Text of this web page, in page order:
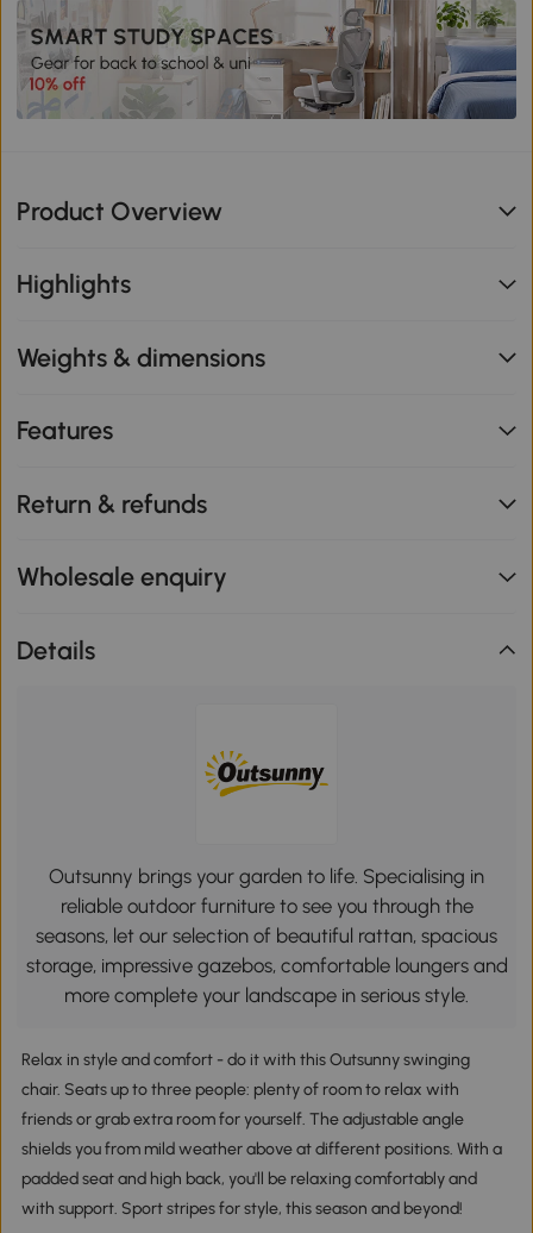
Product Overview
Highlights
Weights & dimensions
Features
Return & refunds
Wholesale enquiry
Details
Outsunny brings your garden to life. Specialising in
reliable outdoor furniture to see you through the
seasons, let our selection of beautiful rattan, spacious
storage, impressive gazebos, comfortable loungers and
more complete your landscape in serious style.
Relax in style and comfort - do it with this Outsunny swinging
chair. Seats up to three people: plenty of room to relax with
friends or grab extra room for yourself. The adjustable angle
shields you from mild weather above at different positions. With a
padded seat and high back, you'll be relaxing comfortably and
with support. Sport stripes for style, this season and beyond!